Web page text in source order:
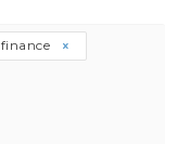
finance